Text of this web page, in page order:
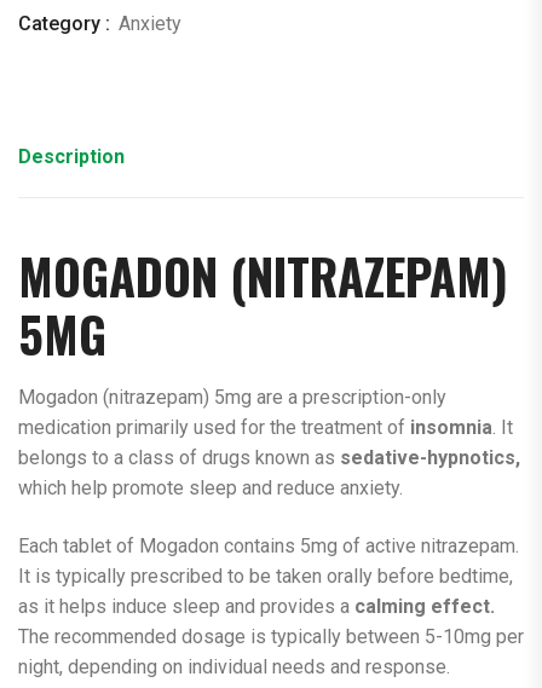
Category : Anxiety
Description
MOGADON (NITRAZEPAM)
5MG
Mogadon (nitrazepam) 5mg are a prescription-only
medication primarily used for the treatment of insomnia. It
belongs to a class of drugs known as sedative-hypnotics,
which help promote sleep and reduce anxiety.
Each tablet of Mogadon contains 5mg of active nitrazepam.
It is typically prescribed to be taken orally before bedtime,
as it helps induce sleep and provides a calming effect.
The recommended dosage is typically between 5-10mg per
night, depending on individual needs and response.